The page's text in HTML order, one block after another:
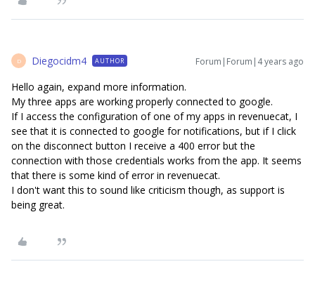
D Diegocidm4 AUTHOR Forum|Forum|4 years ago
Hello again, expand more information.
My three apps are working properly connected to google.
If I access the configuration of one of my apps in revenuecat, I
see that it is connected to google for notifications, but if I click
on the disconnect button I receive a 400 error but the
connection with those credentials works from the app. It seems
that there is some kind of error in revenuecat.
I don't want this to sound like criticism though, as support is
being great.